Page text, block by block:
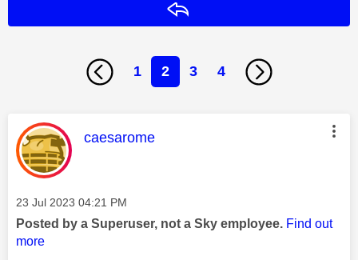
1 2 3 4
This message was authored by:
caesarome
Message posted on
‎23 Jul 2023 04:21 PM
Posted by a Superuser, not a Sky employee. Find out
more